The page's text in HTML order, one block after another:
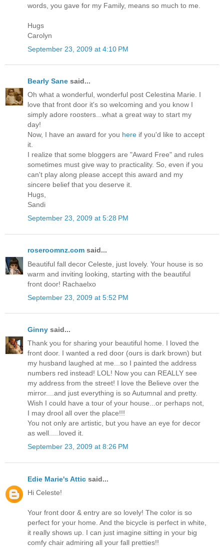
words, you gave for my Family, means so much to me.
Hugs
Carolyn
September 23, 2009 at 4:10 PM
Bearly Sane said...
Oh what a wonderful, wonderful post Celestina Marie. I
love that front door it's so welcoming and you know I
simply adore roosters...what a great way to start my
day!
Now, I have an award for you here if you'd like to accept
it.
I realize that some bloggers are "Award Free" and rules
sometimes must give way to practicality. So, even if you
can't play along please accept this award and my
sincere belief that you deserve it.
Hugs,
Sandi
September 23, 2009 at 5:28 PM
roseroomnz.com said...
Beautiful fall decor Celeste, just lovely. Your house is so
warm and inviting looking, starting with the beautiful
front door! Rachaelxo
September 23, 2009 at 5:52 PM
Ginny said...
Thank you for sharing your beautiful home. I loved the
front door. I wanted a red door (ours is dark brown) but
my husband laughed at me...so I painted the address
numbers red instead! LOL! Now you can REALLY see
my address from the street! I love the Believe over the
mirror....and just everything is so Autumnal and pretty.
Wish I could have a tour of your house...or perhaps not,
I may drool all over the place!!!
You not only are artistic, but you have an eye for decor
as well.....loved it.
September 23, 2009 at 8:26 PM
Edie Marie's Attic said...
Hi Celeste!
Your front door & entry are so lovely! The color is so
perfect for your home. And the bicycle is perfect in white,
it really shows up. I can just imagine sitting in your big
comfy chair admiring all your fall pretties!!